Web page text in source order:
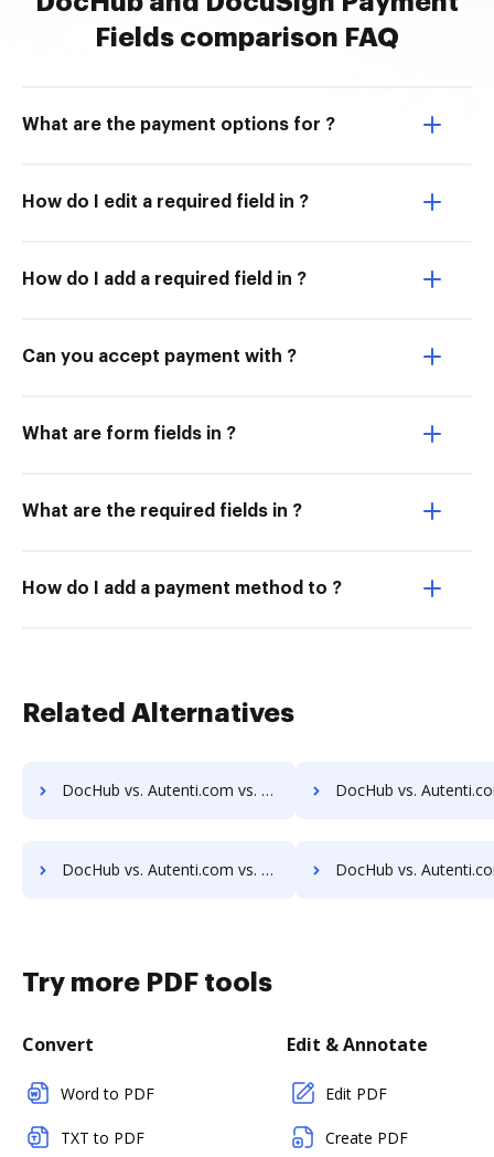
Fields comparison FAQ
What are the payment options for ?
How do I edit a required field in ?
How do I add a required field in ?
Can you accept payment with ?
What are form fields in ?
What are the required fields in ?
How do I add a payment method to ?
Related Alternatives
DocHub vs. Autenti.com vs. SignCenter; how DocHub benefits your business? DocHub vs. Autenti.com vs. Signeato; how DocHub
DocHub vs. Autenti.com vs. SignOnDoc; how DocHub benefits your business? DocHub vs. Autenti.com vs. SignPack3; how DocHub
Try more PDF tools
Convert
Word to PDF
TXT to PDF
Edit & Annotate
Edit PDF
Create PDF